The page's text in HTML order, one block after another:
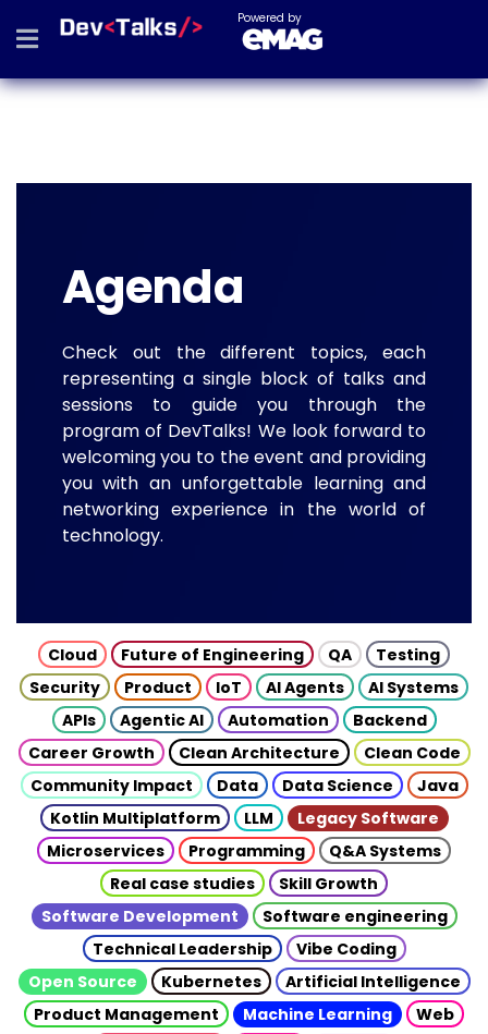
Powered by
Agenda
Check out the different topics, each
representing a single block of talks and
sessions to guide you through the
program of DevTalks! We look forward to
welcoming you to the event and providing
you with an unforgettable learning and
networking experience in the world of
technology.
Cloud Future of Engineering QA
Testing
Security
Product IoT AI Agents
AI Systems
APIs
Agentic AI Automation
Backend
Career Growth
Clean Architecture
Clean Code
Community Impact
Data Data Science
Java
Kotlin Multiplatform
LLM
Legacy Software
Microservices
Programming
Q&A Systems
Real case studies
Skill Growth
Software Development
Software engineering
Technical Leadership
Vibe Coding
Open Source
Kubernetes
Artificial Intelligence
Product Management
Machine Learning
Web